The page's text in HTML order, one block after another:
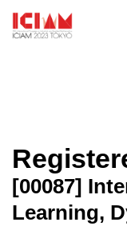
Skip
to
[00087]
Learning,